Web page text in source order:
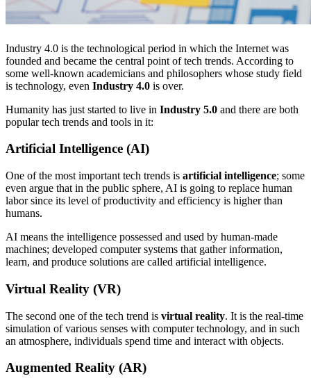
Industry 4.0 is the technological period in which the Internet was
founded and became the central point of tech trends. According to
some well-known academicians and philosophers whose study field
is technology, even Industry 4.0 is over.
Humanity has just started to live in Industry 5.0 and there are both
popular tech trends and tools in it:
Artificial Intelligence (AI)
One of the most important tech trends is artificial intelligence; some
even argue that in the public sphere, AI is going to replace human
labor since its level of productivity and efficiency is higher than
humans.
AI means the intelligence possessed and used by human-made
machines; developed computer systems that gather information,
learn, and produce solutions are called artificial intelligence.
Virtual Reality (VR)
The second one of the tech trend is virtual reality. It is the real-time
simulation of various senses with computer technology, and in such
an atmosphere, individuals spend time and interact with objects.
Augmented Reality (AR)